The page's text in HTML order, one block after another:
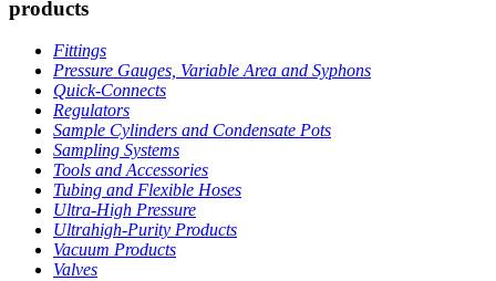
products
Fittings
Pressure Gauges, Variable Area and Syphons
Quick-Connects
Regulators
Sample Cylinders and Condensate Pots
Sampling Systems
Tools and Accessories
Tubing and Flexible Hoses
Ultra-High Pressure
Ultrahigh-Purity Products
Vacuum Products
Valves